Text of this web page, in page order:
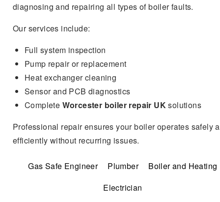
diagnosing and repairing all types of boiler faults.
Our services include:
Full system inspection
Pump repair or replacement
Heat exchanger cleaning
Sensor and PCB diagnostics
Complete Worcester boiler repair UKsolutions
Professional repair ensures your boiler operates safely
efficiently without recurring issues.
Gas Safe Engineer Plumber
Boiler and Heating
Electrician